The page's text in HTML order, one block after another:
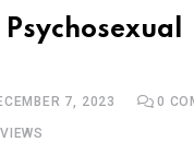
Psychosexual
7, 2023 0
VIEWS